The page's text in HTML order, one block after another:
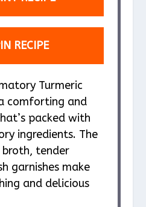
RECIPE
Turmeric
comforting and
packed with
ingredients. The
tender
garnishes make
and delicious